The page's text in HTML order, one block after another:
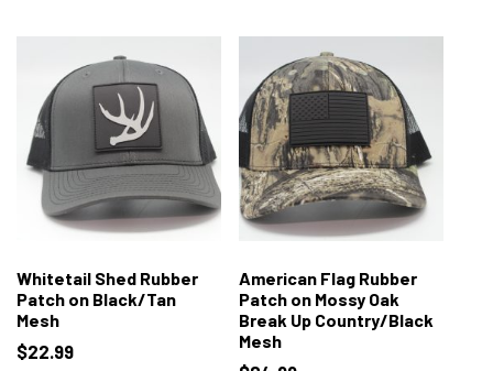
Whitetail Shed Rubber
Patch on Black/Tan
Mesh
$22.99
American Flag Rubber
Patch on Mossy Oak
Break Up Country/Black
Mesh